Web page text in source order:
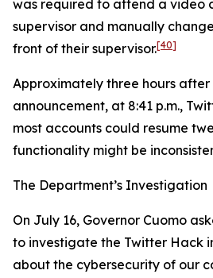
was required to attend a video
supervisor and manually
front of their supervisor.[40]
Approximately three hours after
announcement, at 8:41 p.m.,
most accounts could resume
functionality might be
The Department’s Investigation
On July 16, Governor Cuomo
to investigate the Twitter Hack
about the cybersecurity of our